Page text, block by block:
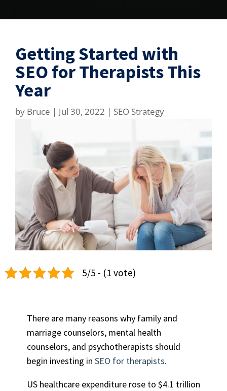
Getting Started with
SEO for Therapists This
Year
by Bruce | Jul 30, 2022 | SEO Strategy
5/5 - (1 vote)
There are many reasons why family and
marriage counselors, mental health
counselors, and psychotherapists should
begin investing in SEO for therapists.
US healthcare expenditure rose to $4.1 trillion